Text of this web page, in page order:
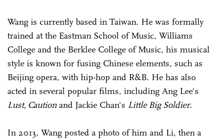
Wang is currently based in Taiwan. He was formally
trained at the Eastman School of Music, Williams
College and the Berklee College of Music, his musical
style is known for fusing Chinese elements, such as
Beijing opera, with hip-hop and R&B. He has also
acted in several popular films, including Ang Lee's
Lust, Cautionand Jackie Chan's Little Big Soldier.
In 2013, Wang posted a photo of him and Li, then a